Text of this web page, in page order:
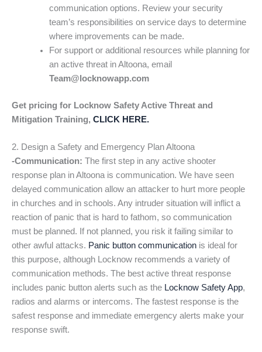
communication options. Review your security
team’s responsibilities on service days to determine
where improvements can be made.
For support or additional resources while planning for
an active threat in Altoona, email
Team@locknowapp.com
Get pricing for Locknow Safety Active Threat and
Mitigation Training, CLICK HERE.
2. Design a Safety and Emergency Plan Altoona
-Communication: The first step in any active shooter
response plan in Altoona is communication. We have seen
delayed communication allow an attacker to hurt more people
in churches and in schools. Any intruder situation will inflict a
reaction of panic that is hard to fathom, so communication
must be planned. If not planned, you risk it failing similar to
other awful attacks. Panic button communication is ideal for
this purpose, although Locknow recommends a variety of
communication methods. The best active threat response
includes panic button alerts such as the Locknow Safety App,
radios and alarms or intercoms. The fastest response is the
safest response and immediate emergency alerts make your
response swift.